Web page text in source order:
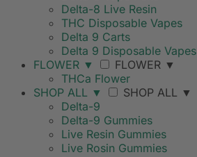
Delta-8 Live Resin
THC Disposable Vapes
Delta 9 Carts
Delta 9 Disposable Vapes
FLOWER ▼ FLOWER ▼
THCa Flower
SHOP ALL ▼ SHOP ALL ▼
Delta-9
Delta-9 Gummies
Live Resin Gummies
Live Rosin Gummies